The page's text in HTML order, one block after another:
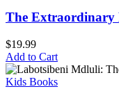
The Extraordinary
$19.99
Add to Cart
Kids Books